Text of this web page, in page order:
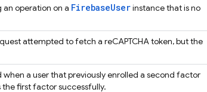
operation on a FirebaseUserinstance that is no
attempted to fetch a reCAPTCHA token, but the
when a user that previously enrolled a second factor
the first factor successfully.